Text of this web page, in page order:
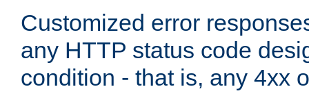
Customized error
any HTTP status code
condition - that is, any 4xx